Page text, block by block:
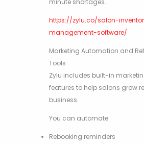
minute shortages.
https://zylu.co/salon-
management-software/
Marketing Automation and
Tools
Zylu includes built-in
features to help salons grow
business.
You can automate:
Rebooking reminders